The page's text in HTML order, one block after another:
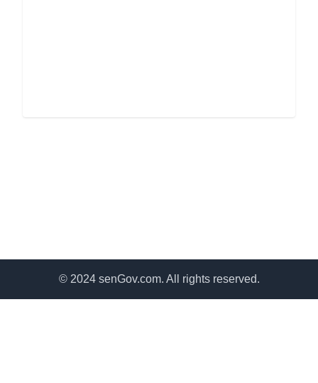
© 2024 senGov.com. All rights reserved.